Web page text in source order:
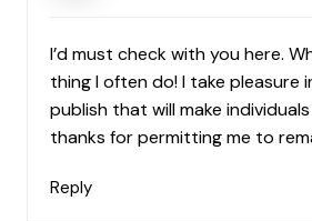
I’d must check with you here.
thing I often do! I take pleasure
publish that will make
thanks for permitting me to
Reply